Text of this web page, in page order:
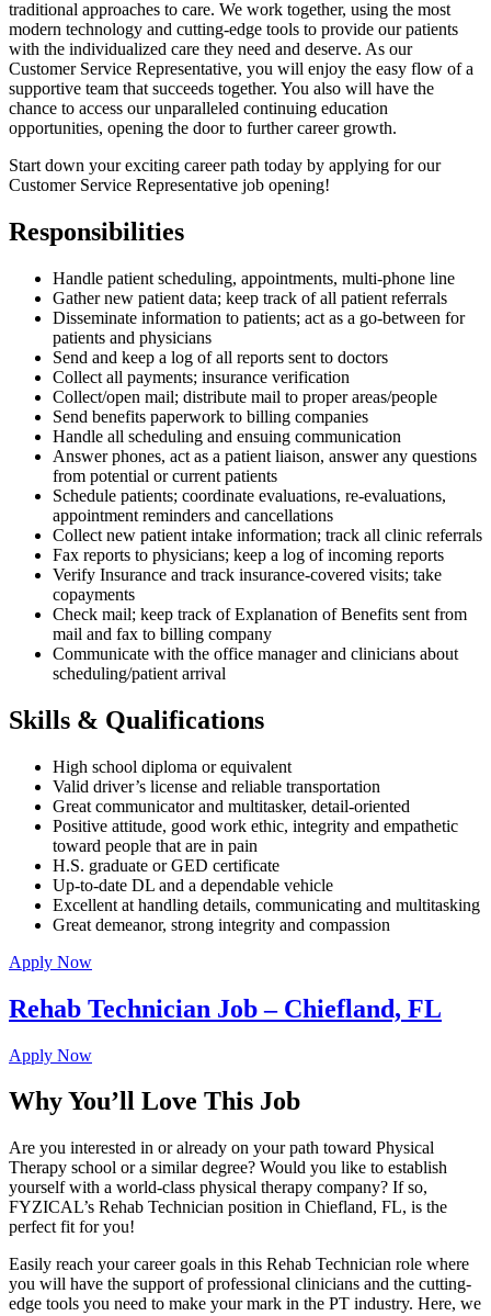
traditional approaches to care. We work together, using the most
modern technology and cutting-edge tools to provide our patients
with the individualized care they need and deserve. As our
Customer Service Representative, you will enjoy the easy flow of a
supportive team that succeeds together. You also will have the
chance to access our unparalleled continuing education
opportunities, opening the door to further career growth.
Start down your exciting career path today by applying for our
Customer Service Representative job opening!
Responsibilities
Handle patient scheduling, appointments, multi-phone line
Gather new patient data; keep track of all patient referrals
Disseminate information to patients; act as a go-between for
patients and physicians
Send and keep a log of all reports sent to doctors
Collect all payments; insurance verification
Collect/open mail; distribute mail to proper areas/people
Send benefits paperwork to billing companies
Handle all scheduling and ensuing communication
Answer phones, act as a patient liaison, answer any questions
from potential or current patients
Schedule patients; coordinate evaluations, re-evaluations,
appointment reminders and cancellations
Collect new patient intake information; track all clinic referrals
Fax reports to physicians; keep a log of incoming reports
Verify Insurance and track insurance-covered visits; take
copayments
Check mail; keep track of Explanation of Benefits sent from
mail and fax to billing company
Communicate with the office manager and clinicians about
scheduling/patient arrival
Skills & Qualifications
High school diploma or equivalent
Valid driver’s license and reliable transportation
Great communicator and multitasker, detail-oriented
Positive attitude, good work ethic, integrity and empathetic
toward people that are in pain
H.S. graduate or GED certificate
Up-to-date DL and a dependable vehicle
Excellent at handling details, communicating and multitasking
Great demeanor, strong integrity and compassion
Apply Now
Rehab Technician Job – Chiefland, FL
Apply Now
Why You’ll Love This Job
Are you interested in or already on your path toward Physical
Therapy school or a similar degree? Would you like to establish
yourself with a world-class physical therapy company? If so,
FYZICAL’s Rehab Technician position in Chiefland, FL, is the
perfect fit for you!
Easily reach your career goals in this Rehab Technician role where
you will have the support of professional clinicians and the cutting-
edge tools you need to make your mark in the PT industry. Here, we